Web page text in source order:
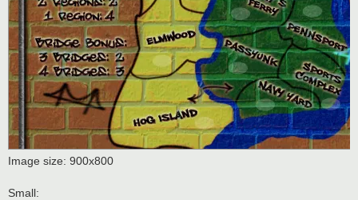
Image size: 900x800
Small: